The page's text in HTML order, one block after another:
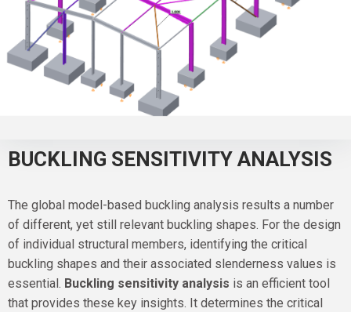
BUCKLING SENSITIVITY ANALYSIS
The global model-based buckling analysis results a number
of different, yet still relevant buckling shapes. For the design
of individual structural members, identifying the critical
buckling shapes and their associated slenderness values is
essential. Buckling sensitivity analysis is an efficient tool
that provides these key insights. It determines the critical